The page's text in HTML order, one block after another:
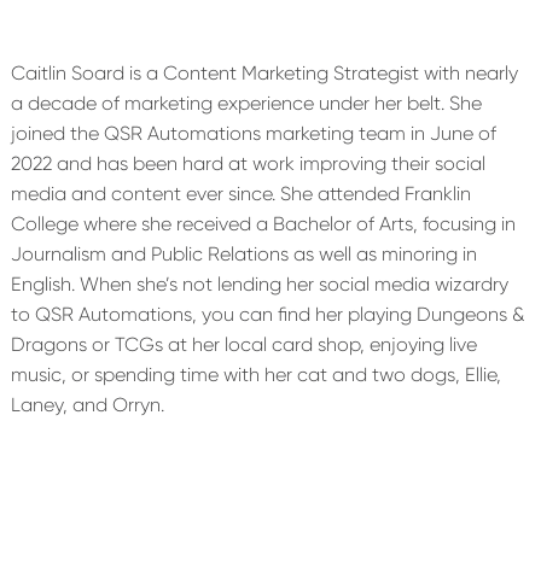
Caitlin Soard is a Content Marketing Strategist with nearly
a decade of marketing experience under her belt. She
joined the QSR Automations marketing team in June of
2022 and has been hard at work improving their social
media and content ever since. She attended Franklin
College where she received a Bachelor of Arts, focusing in
Journalism and Public Relations as well as minoring in
English. When she’s not lending her social media wizardry
to QSR Automations, you can find her playing Dungeons &
Dragons or TCGs at her local card shop, enjoying live
music, or spending time with her cat and two dogs, Ellie,
Laney, and Orryn.